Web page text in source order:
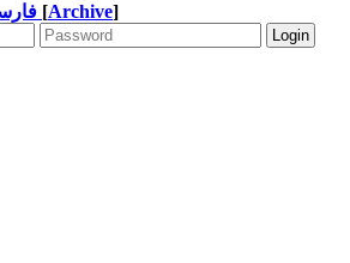
[Archive]